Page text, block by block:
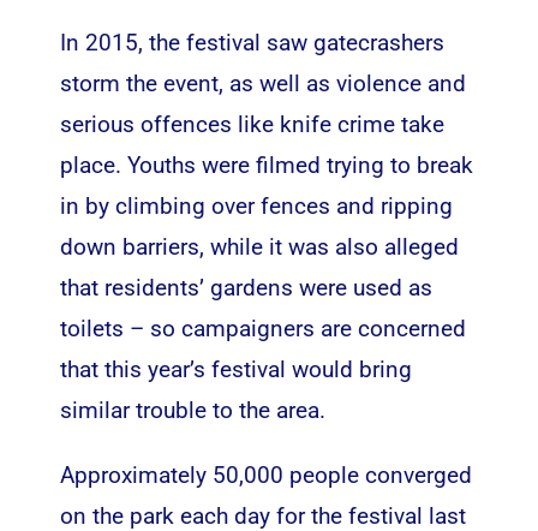
In 2015, the festival saw gatecrashers
storm the event, as well as violence and
serious offences like knife crime take
place. Youths were filmed trying to break
in by climbing over fences and ripping
down barriers, while it was also alleged
that residents’ gardens were used as
toilets – so campaigners are concerned
that this year’s festival would bring
similar trouble to the area.
Approximately 50,000 people converged
on the park each day for the festival last